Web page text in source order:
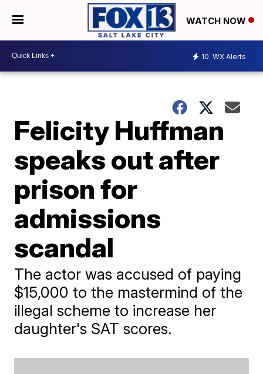
WATCH NOW
10 WX Alerts
Felicity Huffman
speaks out after
prison for
admissions
scandal
The actor was accused of paying
$15,000 to the mastermind of the
illegal scheme to increase her
daughter's SAT scores.